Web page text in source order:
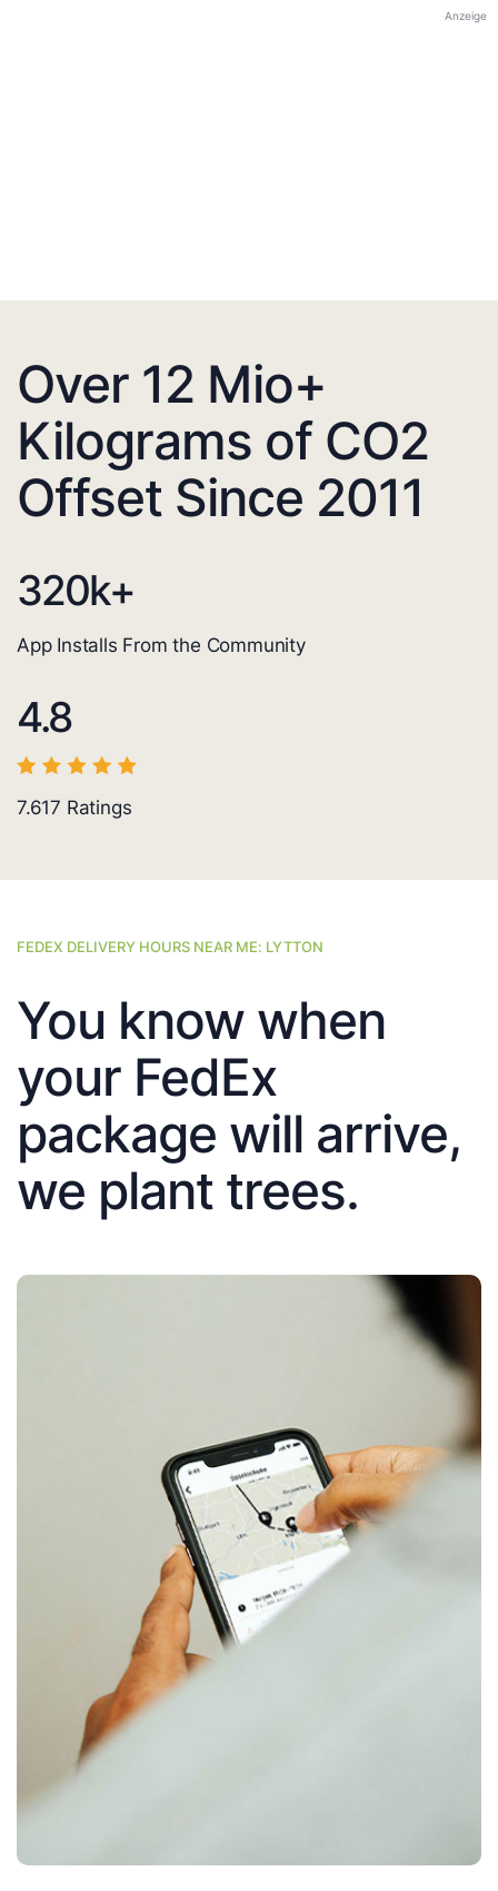
Anzeige
Over 12 Mio+
Kilograms of CO2
Offset Since 2011
320k+
App Installs From the Community
4.8
7.617 Ratings
FEDEX DELIVERY HOURS NEAR ME: LYTTON
You know when
your FedEx
package will arrive,
we plant trees.